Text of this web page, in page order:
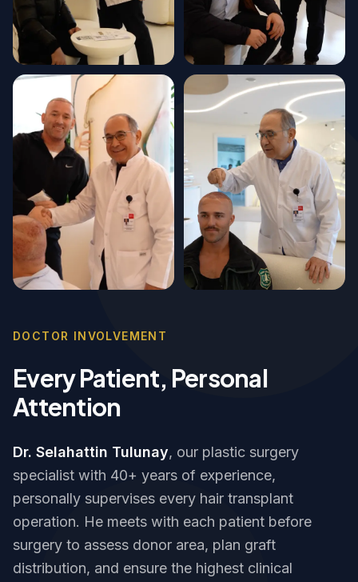
DOCTOR INVOLVEMENT
Every Patient, Personal
Attention
Dr. Selahattin Tulunay, our plastic surgery
specialist with 40+ years of experience,
personally supervises every hair transplant
operation. He meets with each patient before
surgery to assess donor area, plan graft
distribution, and ensure the highest clinical